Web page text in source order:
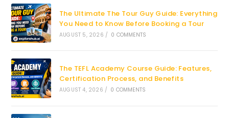
The Ultimate The Tour Guy Guide: Everything
You Need to Know Before Booking a Tour
AUGUST 5, 2026 / 0 COMMENTS
The TEFL Academy Course Guide: Features,
Certification Process, and Benefits
AUGUST 4, 2026 / 0 COMMENTS